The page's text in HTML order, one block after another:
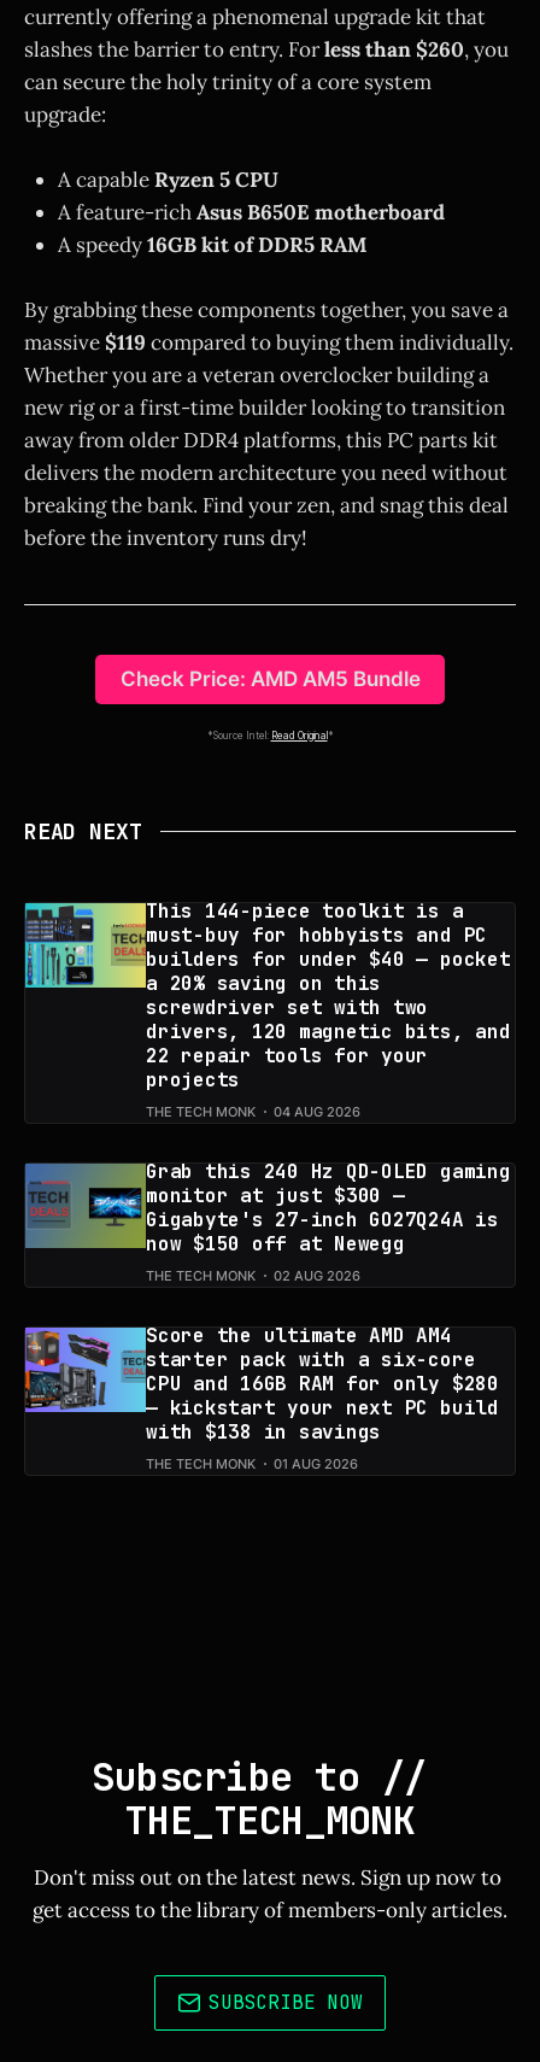
currently offering a phenomenal upgrade kit that
slashes the barrier to entry. Forless than $260, you
can secure the holy trinity of a core system
upgrade:
A capableRyzen 5 CPU
A feature-richAsus B650E motherboard
A speedy16GB kit of DDR5 RAM
By grabbing these components together, you save a
massive $119 compared to buying them individually.
Whether you are a veteran overclocker building a
new rig or a first-time builder looking to transition
away from older DDR4 platforms, this PC parts kit
delivers the modern architecture you need without
breaking the bank. Find your zen, and snag this deal
before the inventory runs dry!
Check Price: AMD AM5 Bundle
*Source Intel: Read Original *
READ NEXT
This 144-piece toolkit is a
must-buy for hobbyists and PC
builders for under $40 — pocket
a 20% saving on this
screwdriver set with two
drivers, 120 magnetic bits, and
22 repair tools for your
projects
THE TECH MONK 04 AUG 2026
Grab this 240 Hz QD-OLED gaming
monitor at just $300 —
Gigabyte's 27-inch GO27Q24A is
now $150 off at Newegg
THE TECH MONK 02 AUG 2026
Score the ultimate AMD AM4
starter pack with a six-core
CPU and 16GB RAM for only $280
— kickstart your next PC build
with $138 in savings
THE TECH MONK 01 AUG 2026
Subscribe to //
THE_TECH_MONK
Don't miss out on the latest news. Sign up now to
get access to the library of members-only articles.
SUBSCRIBE NOW